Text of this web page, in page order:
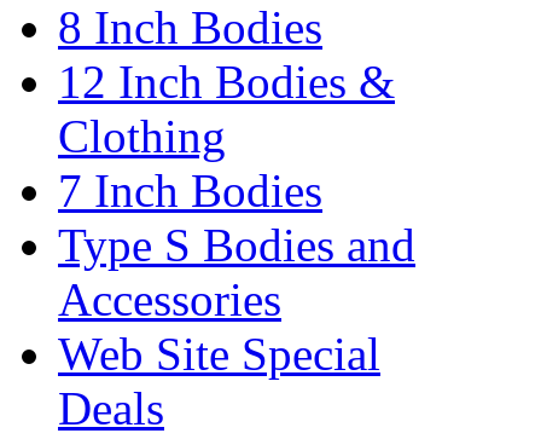
8 Inch Bodies
12 Inch Bodies &
Clothing
7 Inch Bodies
Type S Bodies and
Accessories
Web Site Special
Deals